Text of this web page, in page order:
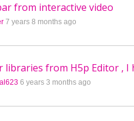
from interactive video
7 years 8 months ago
libraries from H5p Editor ,
6 years 3 months ago